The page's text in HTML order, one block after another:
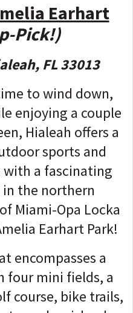
Earhart
Pick!)
FL 33013
to wind down,
enjoying a couple
Hialeah offers a
sports and
a fascinating
the northern
Miami-Opa Locka
Earhart Park!
encompasses a
four mini fields, a
course, bike trails,